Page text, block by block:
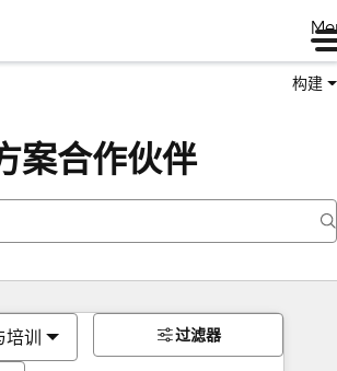
构建
案合作伙伴
训 过滤器